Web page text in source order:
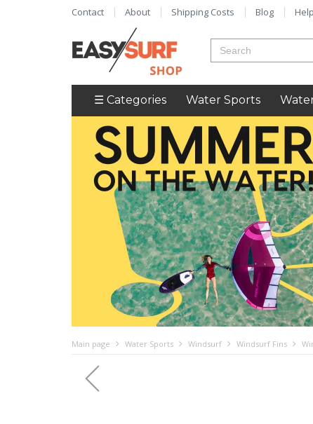
Contact About Shipping Costs Blog Help
☰ Categories Water Sports
Main page Water Sports Windsurf Windsurf Fins